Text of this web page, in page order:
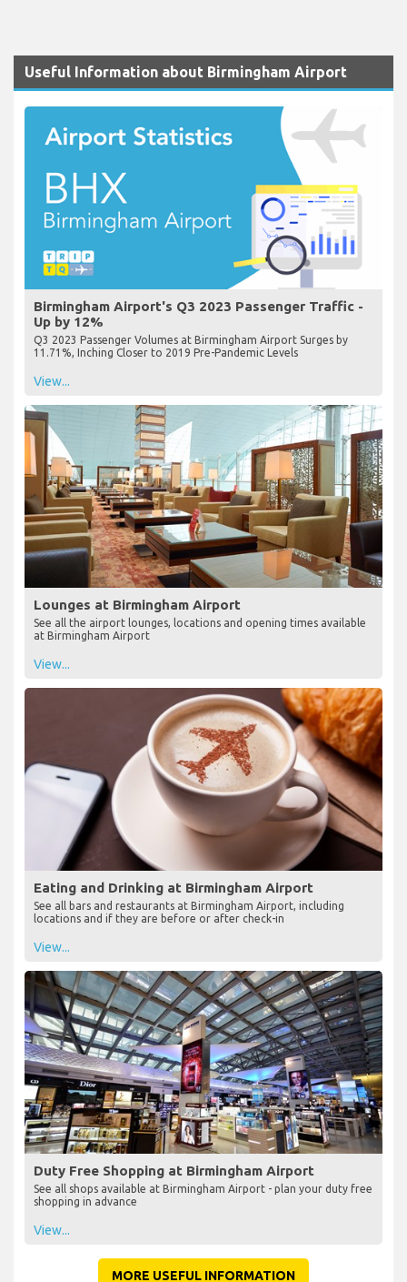
Useful Information about Birmingham Airport
Birmingham Airport's Q3 2023 Passenger Traffic -
Up by 12%
Q3 2023 Passenger Volumes at Birmingham Airport Surges by
11.71%, Inching Closer to 2019 Pre-Pandemic Levels
View...
Lounges at Birmingham Airport
See all the airport lounges, locations and opening times available
at Birmingham Airport
View...
Eating and Drinking at Birmingham Airport
See all bars and restaurants at Birmingham Airport, including
locations and if they are before or after check-in
View...
Duty Free Shopping at Birmingham Airport
See all shops available at Birmingham Airport - plan your duty free
shopping in advance
View...
MORE USEFUL INFORMATION